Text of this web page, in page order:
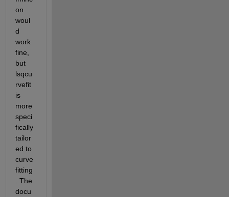
on
woul
d
work
fine,
but
lsqcu
rvefit
is
more
speci
fically
tailor
ed to
curve
fitting
. The
docu